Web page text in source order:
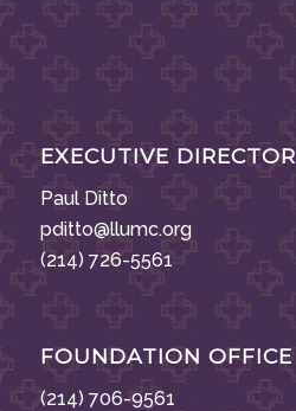
EXECUTIVE DIRECTOR
Paul Ditto
pditto@llumc.org
(214) 726-5561
FOUNDATION OFFICE
(214) 706-9561